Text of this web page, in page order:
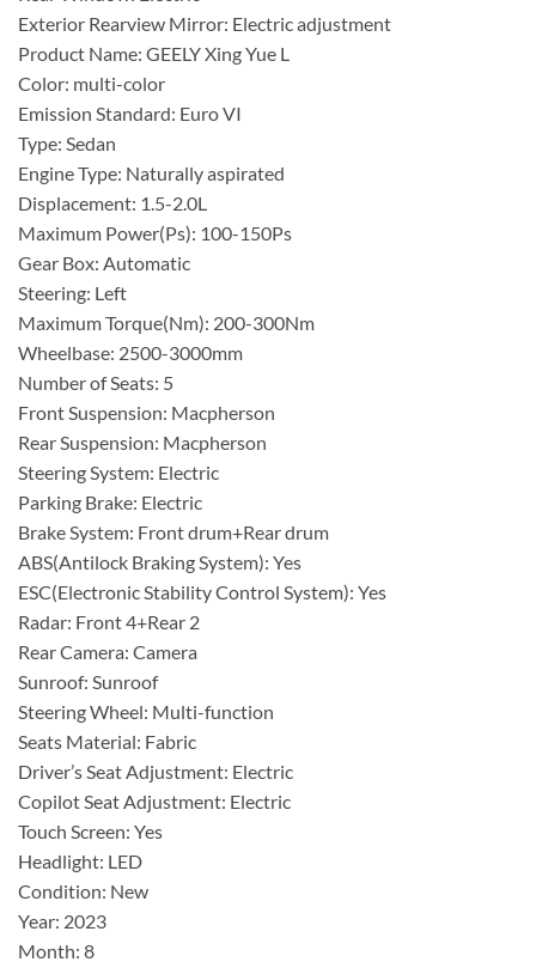
Exterior Rearview Mirror: Electric adjustment
Product Name: GEELY Xing Yue L
Color: multi-color
Emission Standard: Euro VI
Type: Sedan
Engine Type: Naturally aspirated
Displacement: 1.5-2.0L
Maximum Power(Ps): 100-150Ps
Gear Box: Automatic
Steering: Left
Maximum Torque(Nm): 200-300Nm
Wheelbase: 2500-3000mm
Number of Seats: 5
Front Suspension: Macpherson
Rear Suspension: Macpherson
Steering System: Electric
Parking Brake: Electric
Brake System: Front drum+Rear drum
ABS(Antilock Braking System): Yes
ESC(Electronic Stability Control System): Yes
Radar: Front 4+Rear 2
Rear Camera: Camera
Sunroof: Sunroof
Steering Wheel: Multi-function
Seats Material: Fabric
Driver’s Seat Adjustment: Electric
Copilot Seat Adjustment: Electric
Touch Screen: Yes
Headlight: LED
Condition: New
Year: 2023
Month: 8